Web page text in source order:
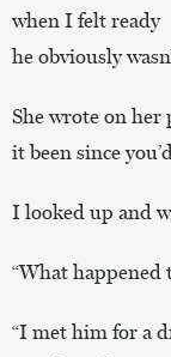
when I felt ready
he obviously
She wrote on her
it been since
I looked up and
“What happened
“I met him for a